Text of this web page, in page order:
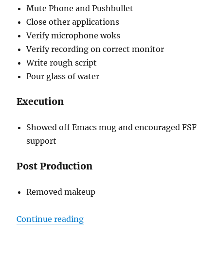
Mute Phone and Pushbullet
Close other applications
Verify microphone woks
Verify recording on correct monitor
Write rough script
Pour glass of water
Execution
Showed off Emacs mug and encouraged FSF
support
Post Production
Removed makeup
Continue reading“Screencasting Practice &